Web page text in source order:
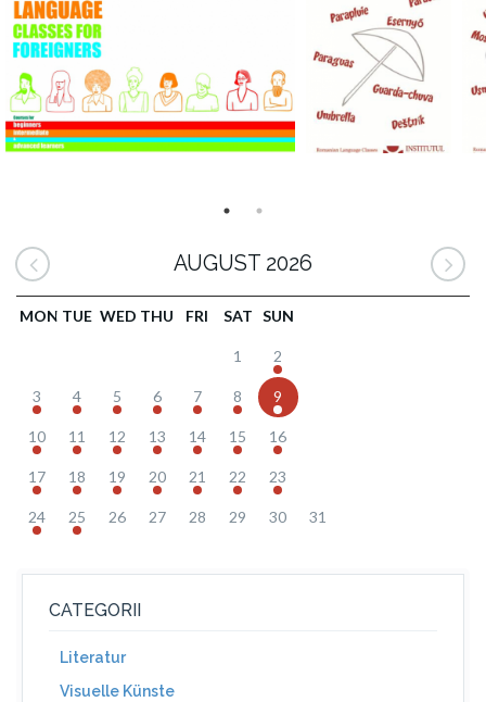
AUGUST 2026
MON TUE WED THU FRI SAT SUN
1 2
3 4 5 6 7 8 9
10 11 12 13 14 15 16
17 18 19 20 21 22 23
24 25 26 27 28 29 30 31
CATEGORII
Literatur
Visuelle Künste